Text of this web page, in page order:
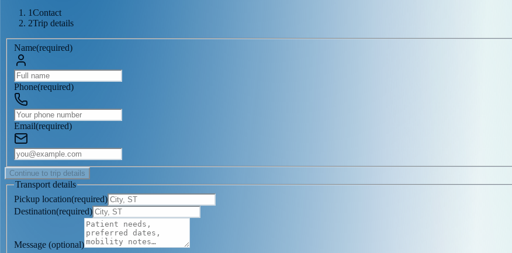
1Contact
2Trip details
Name(required)
Phone(required)
Email(required)
Continue to trip details
Transport details
Pickup location(required)
Destination(required)
Message (optional)